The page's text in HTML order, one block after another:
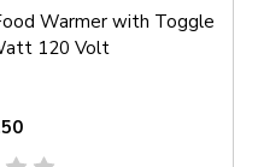
Warmer with Toggle
120 Volt